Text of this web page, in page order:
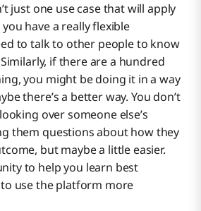
just one use case that will apply
have a really flexible
to talk to other people to know
if there are a hundred
you might be doing it in a way
there’s a better way. You don’t
over someone else’s
them questions about how they
but maybe a little easier.
to help you learn best
use the platform more